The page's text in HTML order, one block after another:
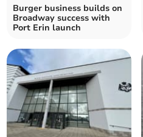
Burger business builds on
Broadway success with
Port Erin launch